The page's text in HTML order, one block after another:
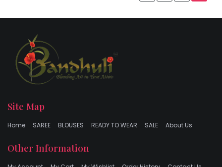
Site Map
Home SAREE BLOUSES READY TO WEAR SALE About Us
Other Information